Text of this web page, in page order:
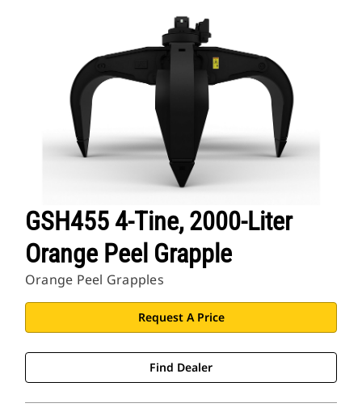
GSH455 4-Tine, 2000-Liter
Orange Peel Grapple
Orange Peel Grapples
Request A Price
Find Dealer